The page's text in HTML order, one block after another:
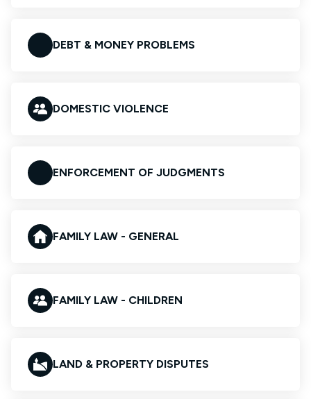
DEBT & MONEY PROBLEMS
DOMESTIC VIOLENCE
ENFORCEMENT OF JUDGMENTS
FAMILY LAW - GENERAL
FAMILY LAW - CHILDREN
LAND & PROPERTY DISPUTES